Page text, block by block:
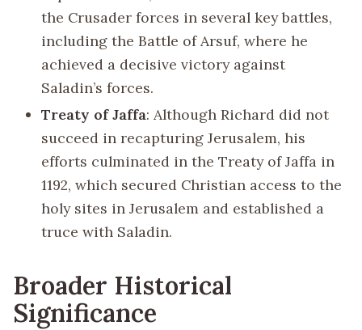
the Crusader forces in several key battles,
including the Battle of Arsuf, where he
achieved a decisive victory against
Saladin’s forces.
Treaty of Jaffa: Although Richard did not
succeed in recapturing Jerusalem, his
efforts culminated in the Treaty of Jaffa in
1192, which secured Christian access to the
holy sites in Jerusalem and established a
truce with Saladin.
Broader Historical
Significance